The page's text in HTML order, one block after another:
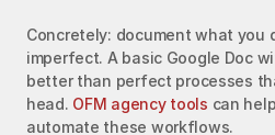
Concretely: document what you
imperfect. A basic Google Doc
better than perfect processes
head. OFM agency tools can
automate these workflows.